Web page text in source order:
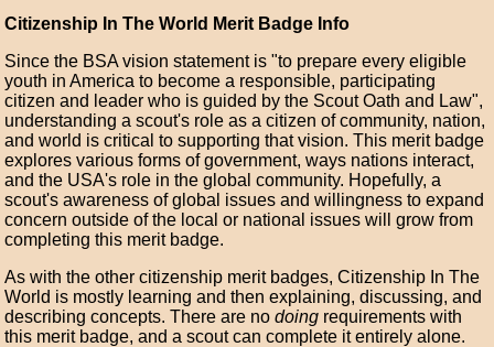
Citizenship In The World Merit Badge Info
Since the BSA vision statement is "to prepare every eligible
youth in America to become a responsible, participating
citizen and leader who is guided by the Scout Oath and Law",
understanding a scout's role as a citizen of community, nation,
and world is critical to supporting that vision. This merit badge
explores various forms of government, ways nations interact,
and the USA's role in the global community. Hopefully, a
scout's awareness of global issues and willingness to expand
concern outside of the local or national issues will grow from
completing this merit badge.
As with the other citizenship merit badges, Citizenship In The
World is mostly learning and then explaining, discussing, and
describing concepts. There are nodoing requirements with
this merit badge, and a scout can complete it entirely alone.